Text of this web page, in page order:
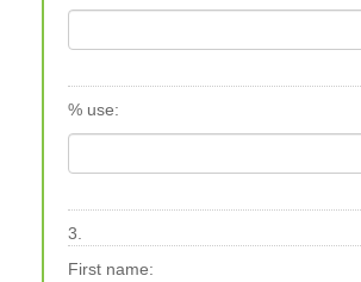
% use:
3.
First name: